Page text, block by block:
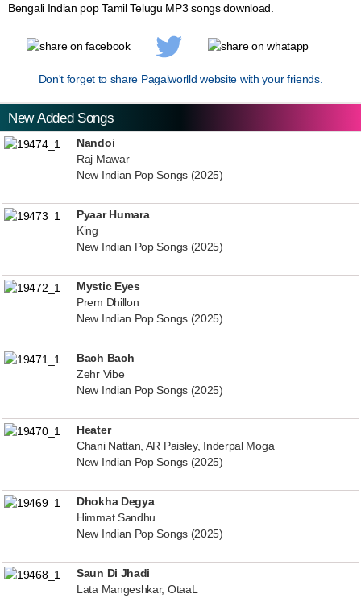
Bengali Indian pop Tamil Telugu MP3 songs download.
Don't forget to share Pagalworlld website with your friends.
New Added Songs
Nandoi
Raj Mawar
New Indian Pop Songs (2025)
Pyaar Humara
King
New Indian Pop Songs (2025)
Mystic Eyes
Prem Dhillon
New Indian Pop Songs (2025)
Bach Bach
Zehr Vibe
New Indian Pop Songs (2025)
Heater
Chani Nattan, AR Paisley, Inderpal Moga
New Indian Pop Songs (2025)
Dhokha Degya
Himmat Sandhu
New Indian Pop Songs (2025)
Saun Di Jhadi
Lata Mangeshkar, OtaaL